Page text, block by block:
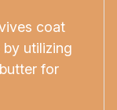
coat
utilizing
for